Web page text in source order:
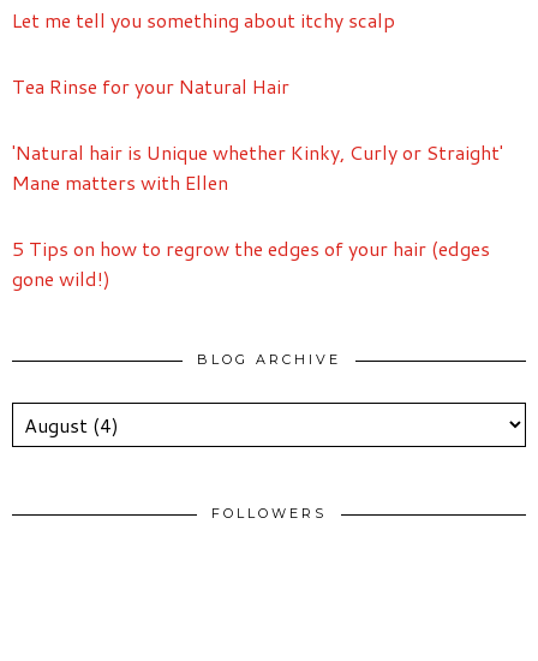
Let me tell you something about itchy scalp
Tea Rinse for your Natural Hair
'Natural hair is Unique whether Kinky, Curly or Straight'
Mane matters with Ellen
5 Tips on how to regrow the edges of your hair (edges
gone wild!)
BLOG ARCHIVE
FOLLOWERS